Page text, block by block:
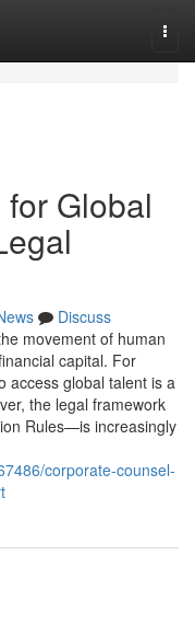
Global
Discuss
movement of human
capital. For
access global talent is a
the legal framework
Rules—is increasingly
corporate-counsel-